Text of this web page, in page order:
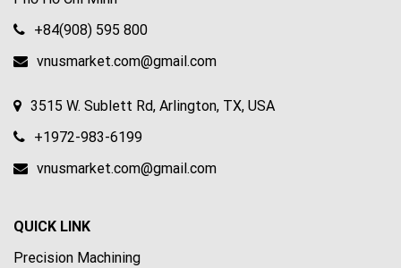
+84(908) 595 800
vnusmarket.com@gmail.com
3515 W. Sublett Rd, Arlington, TX, USA
+1972-983-6199
vnusmarket.com@gmail.com
QUICK LINK
Precision Machining